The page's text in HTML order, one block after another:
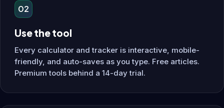
02
Use the tool
Every calculator and tracker is interactive, mobile-
friendly, and auto-saves as you type. Free articles.
Premium tools behind a 14-day trial.